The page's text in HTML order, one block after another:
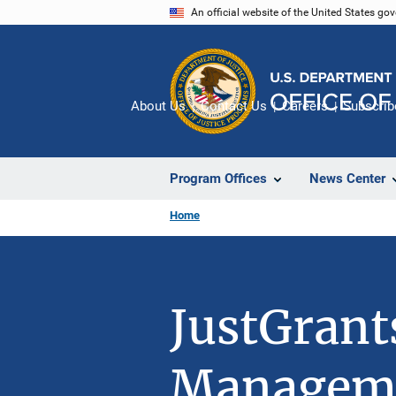
An official website of the United States
Program Offices News Center
About Us Contact Us Careers
Home